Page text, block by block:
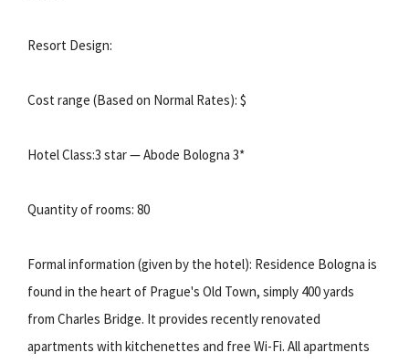
Resort Design:
Cost range (Based on Normal Rates): $
Hotel Class:3 star — Abode Bologna 3*
Quantity of rooms: 80
Formal information (given by the hotel): Residence Bologna is
found in the heart of Prague's Old Town, simply 400 yards
from Charles Bridge. It provides recently renovated
apartments with kitchenettes and free Wi-Fi. All apartments